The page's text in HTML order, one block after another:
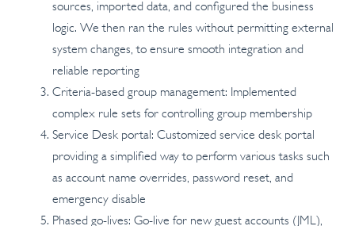
sources, imported data, and configured the business
logic. We then ran the rules without permitting external
system changes, to ensure smooth integration and
reliable reporting
Criteria-based group management: Implemented
complex rule sets for controlling group membership
Service Desk portal: Customized service desk portal
providing a simplified way to perform various tasks such
as account name overrides, password reset, and
emergency disable
Phased go-lives: Go-live for new guest accounts (JML),